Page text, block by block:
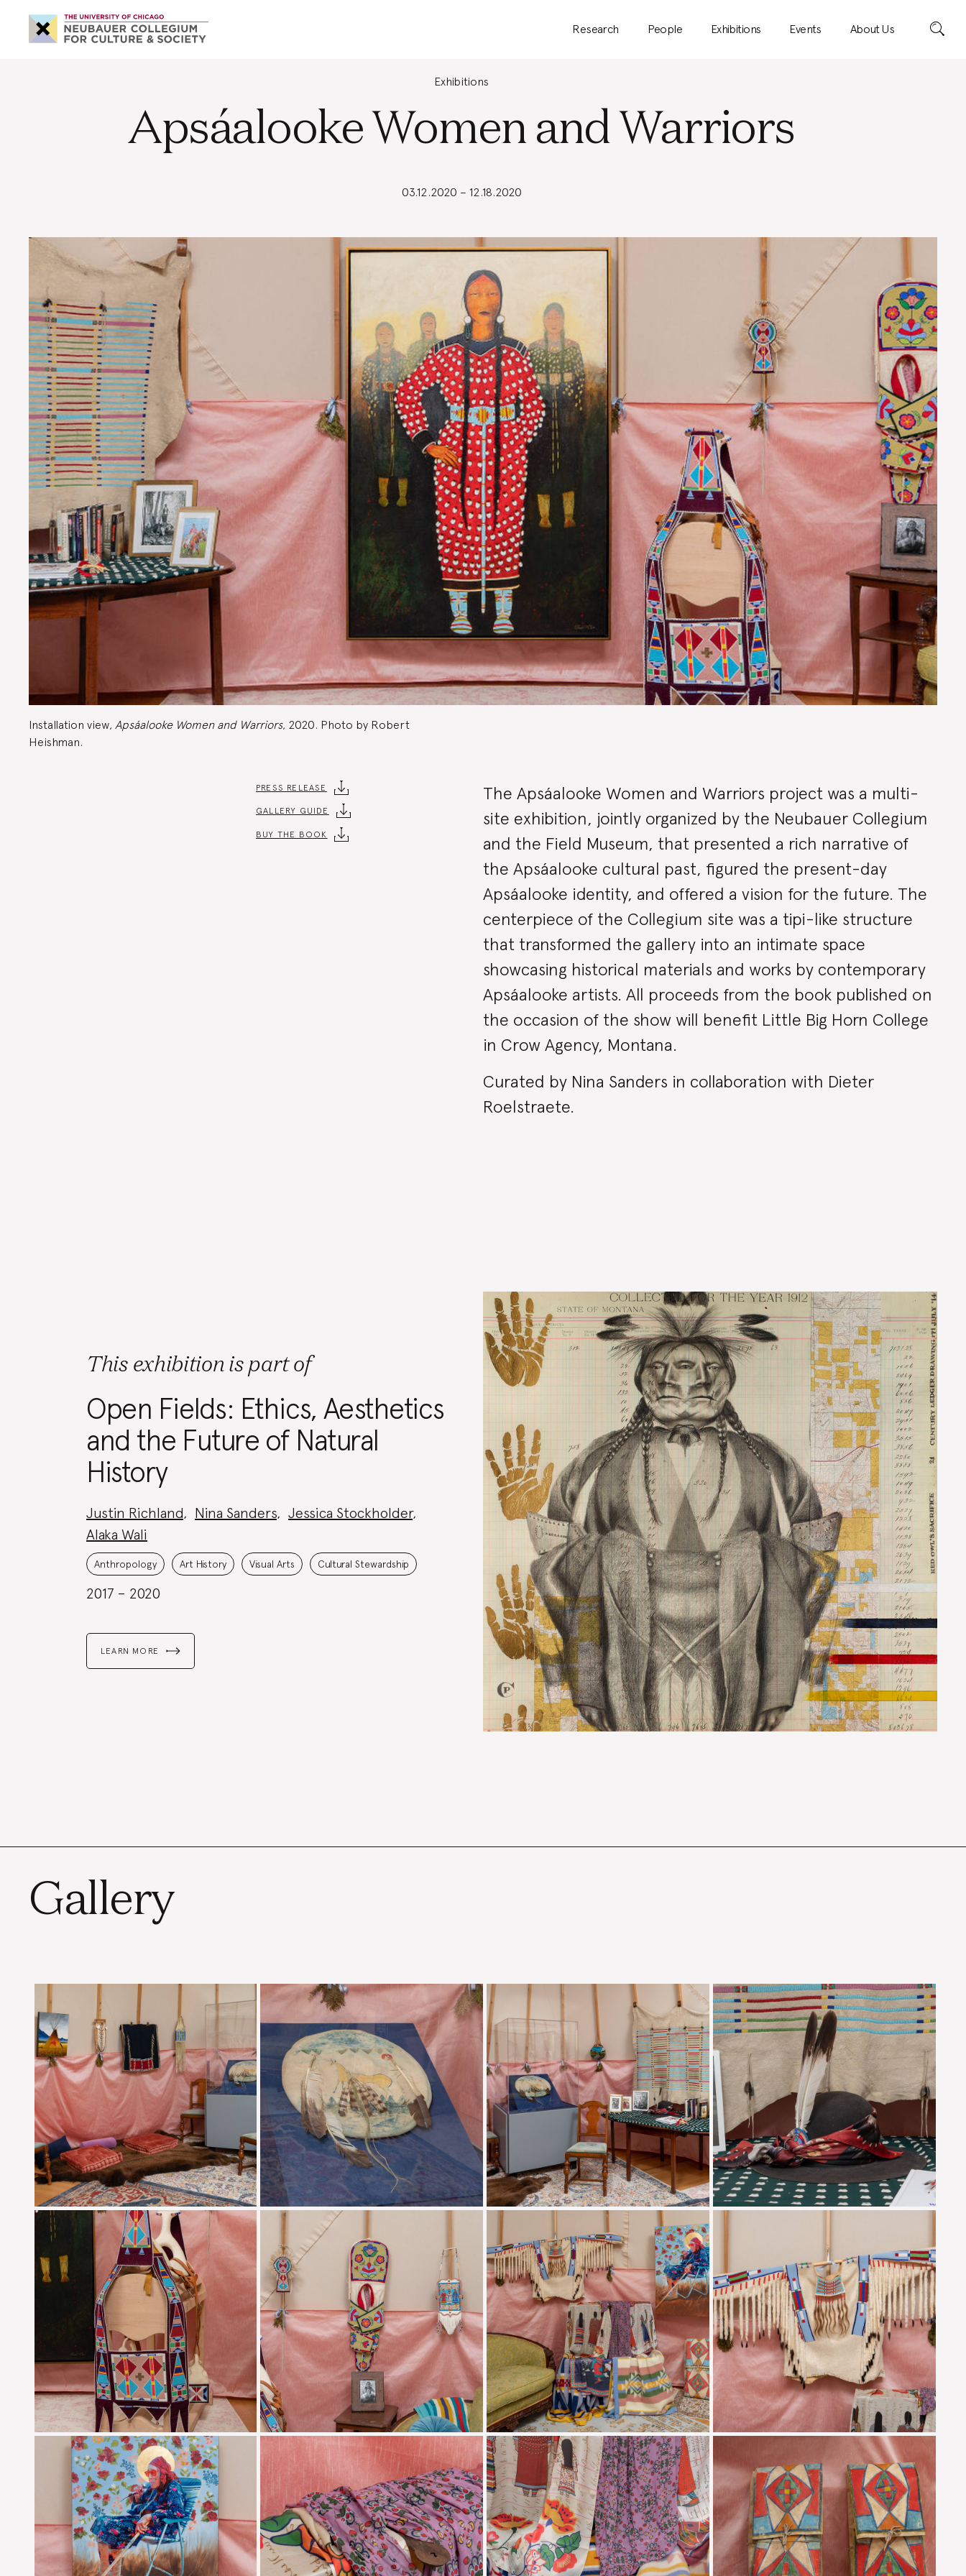
Neubauer
Collegium
for
Culture
and
Research People Exhibitions Events About Us Search
Exhibitions
Apsáalooke Women and Warriors
03.12.2020 – 12.18.2020
Installation view, Apsáalooke Women and Warriors, 2020. Photo by Robert
Heishman.
Exhibition
Summary
PRESS RELEASE
GALLERY GUIDE
BUY THE BOOK
The Apsáalooke Women and Warriors project was a multi-
site exhibition, jointly organized by the Neubauer Collegium
and the Field Museum, that presented a rich narrative of
the Apsáalooke cultural past, figured the present-day
Apsáalooke identity, and offered a vision for the future. The
centerpiece of the Collegium site was a tipi-like structure
that transformed the gallery into an intimate space
showcasing historical materials and works by contemporary
Apsáalooke artists. All proceeds from the book published on
the occasion of the show will benefit Little Big Horn College
in Crow Agency, Montana.
Curated by Nina Sanders in collaboration with Dieter
Roelstraete.
This exhibition is part of
Open Fields: Ethics, Aesthetics
and the Future of Natural
History
Team:
Justin Richland, Nina Sanders, Jessica Stockholder,
Alaka Wali
Project
Topics:
Anthropology Art History Visual Arts Cultural Stewardship
2017 – 2020
LEARN MORE
Gallery